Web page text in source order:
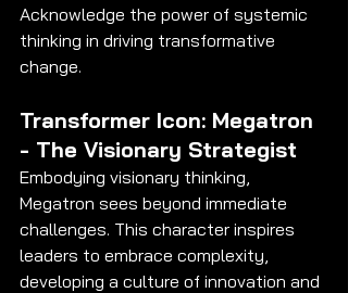
Acknowledge the power of systemic
thinking in driving transformative
change.
Transformer Icon: Megatron
- The Visionary Strategist
Embodying visionary thinking,
Megatron sees beyond immediate
challenges. This character inspires
leaders to embrace complexity,
developing a culture of innovation and